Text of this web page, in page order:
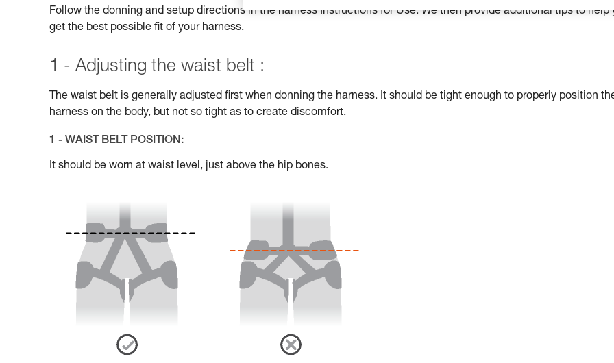
Follow the donning and setup directions in the harness Instructions for Use. We then provide additional tips to help
get the best possible fit of your harness.
1 - Adjusting the waist belt :
The waist belt is generally adjusted first when donning the harness. It should be tight enough to properly position
harness on the body, but not so tight as to create discomfort.
1 - WAIST BELT POSITION:
It should be worn at waist level, just above the hip bones.